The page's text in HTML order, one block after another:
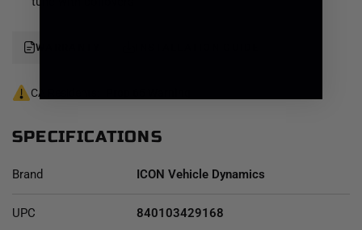
WARRANTY
CA Residents:
SPECIFICATIONS
Brand ICON Vehicle Dynamics
UPC 840103429168